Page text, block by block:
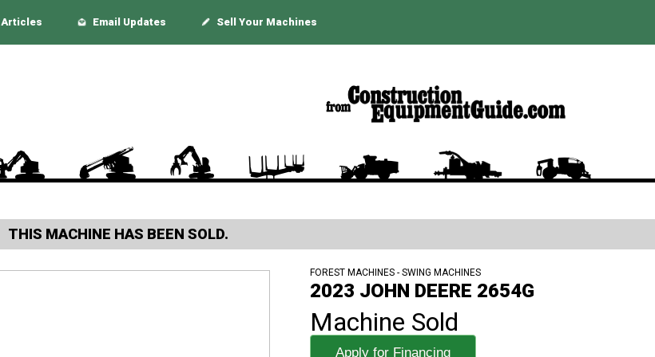
Articles Email Updates Sell Your Machines
THIS MACHINE HAS BEEN SOLD.
FOREST MACHINES - SWING MACHINES
2023 JOHN DEERE 2654G
Machine Sold
Apply for Financing